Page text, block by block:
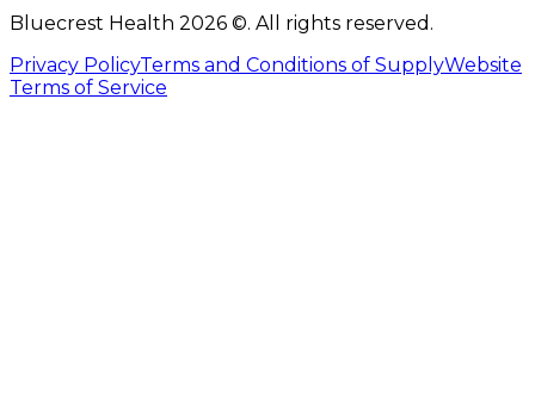
Bluecrest Health 2026 ©. All rights reserved.
Privacy PolicyTerms and Conditions of SupplyWebsite
Terms of Service